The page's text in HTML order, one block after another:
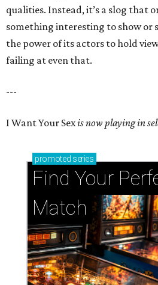
qualities. Instead, it’s a slog that
something interesting to show or
the power of its actors to hold
failing at even that.
---
I Want Your Sexis now playing in
promoted series
Find Your
Match